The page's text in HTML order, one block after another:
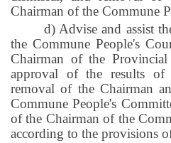
Chairman of the Commune
d) Advise and assist
the Commune People's
Chairman of the
approval of the results of
removal of the Chairman
Commune People's
of the Chairman of the
according to the provisions